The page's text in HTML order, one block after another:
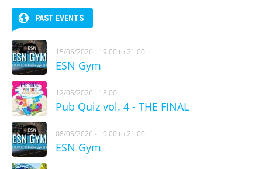
PAST EVENTS
15/05/2026 - 19:00 to21:00
ESN Gym
12/05/2026 - 18:00
Pub Quiz vol. 4 - THE FINAL
08/05/2026 - 19:00 to21:00
ESN Gym